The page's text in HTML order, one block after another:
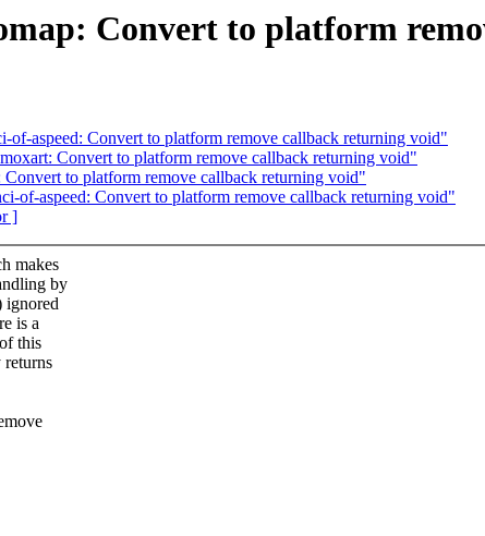
Convert to platform
aspeed: Convert to platform remove callback returning void"
Convert to platform remove callback returning void"
to platform remove callback returning void"
of-aspeed: Convert to platform remove callback returning void"
]
makes
by
ignored
is a
this
returns